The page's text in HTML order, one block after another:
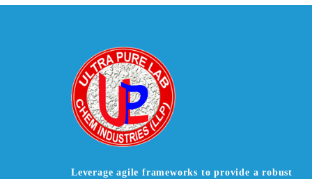
Leverage agile frameworks to provide a robust